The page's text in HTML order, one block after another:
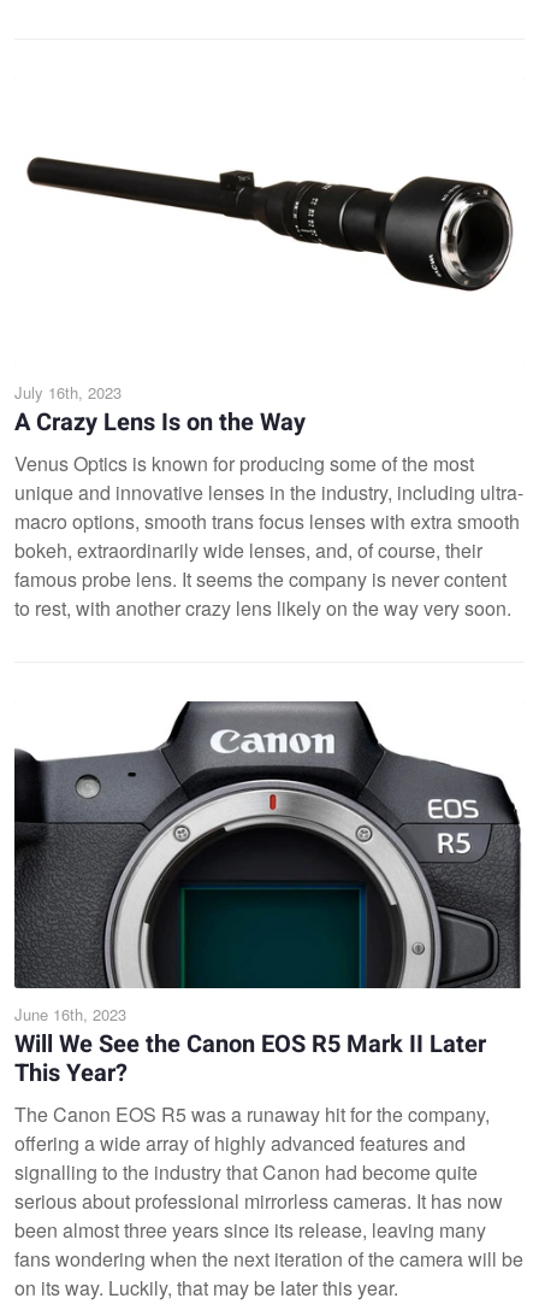
July 16th, 2023
A Crazy Lens Is on the Way
Venus Optics is known for producing some of the most
unique and innovative lenses in the industry, including ultra-
macro options, smooth trans focus lenses with extra smooth
bokeh, extraordinarily wide lenses, and, of course, their
famous probe lens. It seems the company is never content
to rest, with another crazy lens likely on the way very soon.
June 16th, 2023
Will We See the Canon EOS R5 Mark II Later
This Year?
The Canon EOS R5 was a runaway hit for the company,
offering a wide array of highly advanced features and
signalling to the industry that Canon had become quite
serious about professional mirrorless cameras. It has now
been almost three years since its release, leaving many
fans wondering when the next iteration of the camera will be
on its way. Luckily, that may be later this year.